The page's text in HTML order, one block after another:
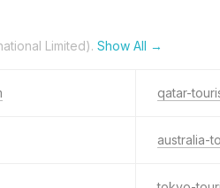
Limited). Show All →
qatar-
australia-